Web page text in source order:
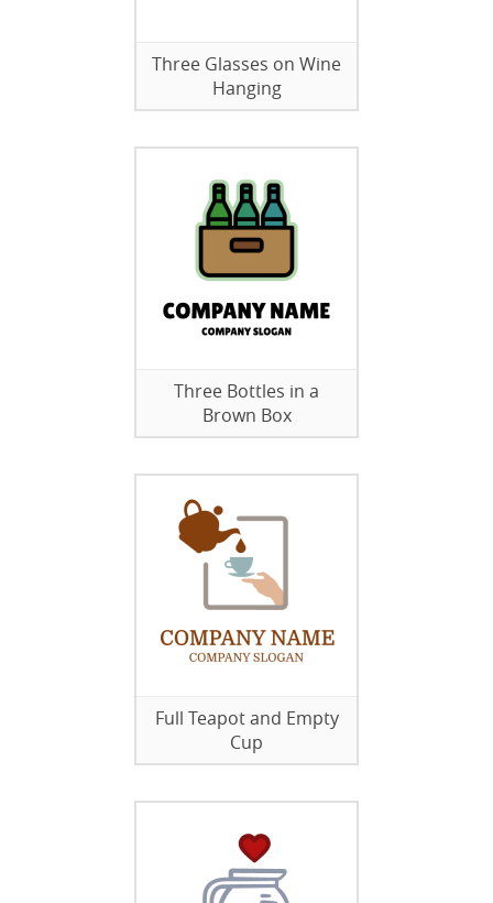
Three Glasses on Wine
Hanging
Three Bottles in a
Brown Box
Full Teapot and Empty
Cup